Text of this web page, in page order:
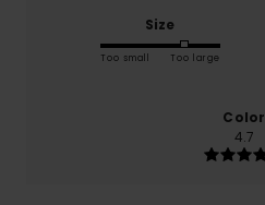
Size
Too small Too large
Color
4.7